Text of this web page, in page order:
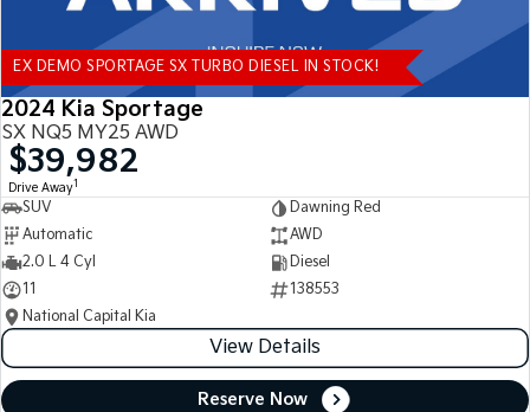
Stonic
(New) Light SUV
EX DEMO SPORTAGE SX TURBO DIESEL IN STOCK!
2024 Kia Sportage
SX NQ5 MY25 AWD
$39,982
Drive Away1
SUV
Dawning Red
Automatic
AWD
2.0 L 4 Cyl
Diesel
11
138553
National Capital Kia
View Details
Reserve Now